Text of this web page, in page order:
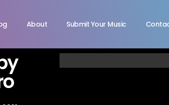
About Submit Your Music